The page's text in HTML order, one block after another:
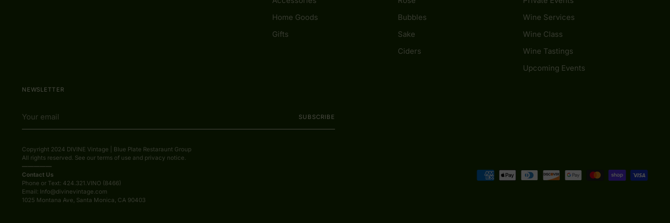
Home Goods
Gifts
Bubbles
Sake
Ciders
Wine Services
Wine Class
Wine Tastings
Upcoming Events
NEWSLETTER
email
SUBSCRIBE
Copyright 2024 DIVINE Vintage | Blue Plate Restaraunt Group
All rights reserved. See our terms of use and privacy notice.
—————
Contact Us
Phone or Text: 424.321.VINO (8466)
Email: Info@divinevintage.com
1025 Montana Ave, Santa Monica, CA 90403